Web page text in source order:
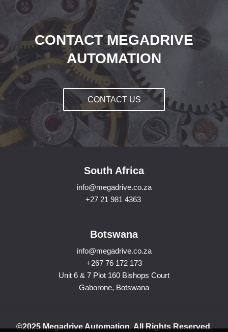
CONTACT MEGADRIVE
AUTOMATION
CONTACT US
South Africa
info@megadrive.co.za
+27 21 981 4363
Botswana
info@megadrive.co.za
+267 76 172 173
Unit 6 & 7 Plot 160 Bishops Court
Gaborone, Botswana
©2025 Megadrive Automation. All Rights Reserved.